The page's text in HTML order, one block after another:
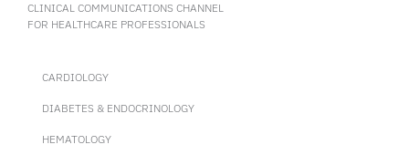
CLINICAL COMMUNICATIONS CHANNEL
FOR HEALTHCARE PROFESSIONALS
CARDIOLOGY
DIABETES & ENDOCRINOLOGY
HEMATOLOGY